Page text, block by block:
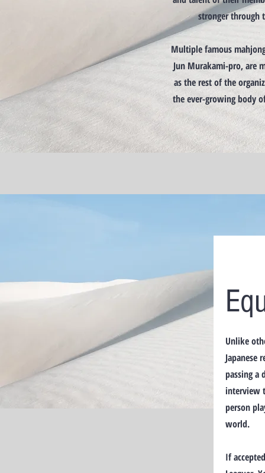
stronger through
Multiple famous
Jun Murakami-pro, are
as the rest of the
the ever-growing body
Unlike
Japanese
passing a
interview
person
world.
If